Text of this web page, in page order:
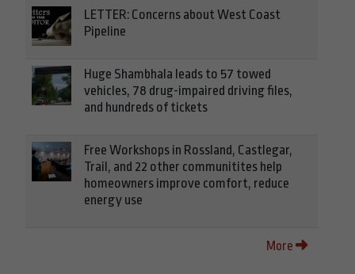
LETTER: Concerns about West Coast
Pipeline
Huge Shambhala leads to 57 towed
vehicles, 78 drug-impaired driving files,
and hundreds of tickets
Free Workshops in Rossland, Castlegar,
Trail, and 22 other communitites help
homeowners improve comfort, reduce
energy use
More